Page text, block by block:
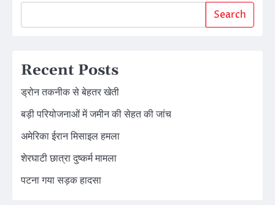
Search
Recent Posts
ड्रोन तकनीक से बेहतर खेती
बड़ी परियोजनाओं में जमीन की सेहत की जांच
अमेरिका ईरान मिसाइल हमला
शेरघाटी छात्रा दुष्कर्म मामला
पटना गया सड़क हादसा